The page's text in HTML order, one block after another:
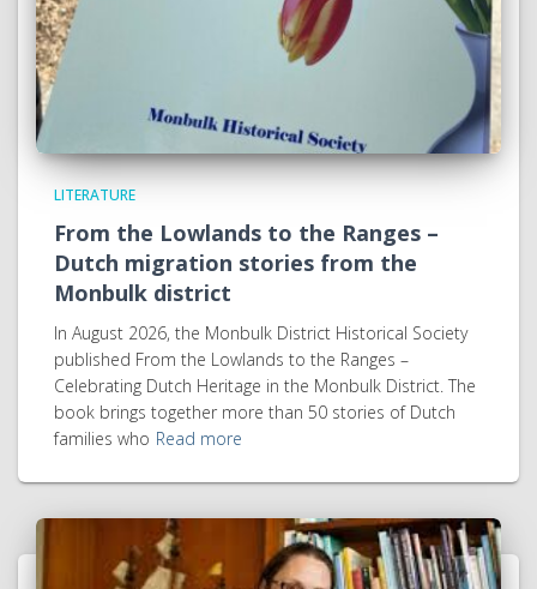
LITERATURE
From the Lowlands to the Ranges –
Dutch migration stories from the
Monbulk district
In August 2026, the Monbulk District Historical Society
published From the Lowlands to the Ranges –
Celebrating Dutch Heritage in the Monbulk District. The
book brings together more than 50 stories of Dutch
families who Read more